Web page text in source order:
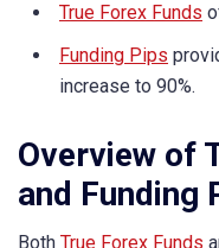
True Forex Funds
Funding Pips
increase to 90%.
Overview of
and Funding
Both True Forex Funds